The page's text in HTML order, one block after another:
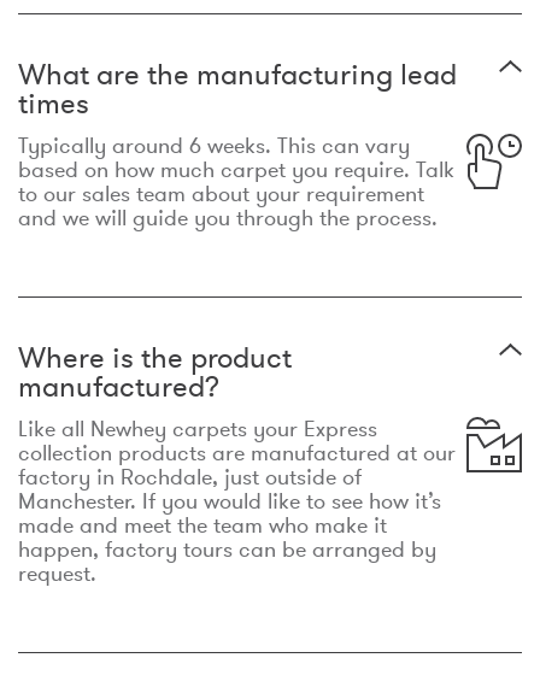
What are the manufacturing lead
times
Typically around 6 weeks. This can vary
based on how much carpet you require. Talk
to our sales team about your requirement
and we will guide you through the process.
Where is the product
manufactured?
Like all Newhey carpets your Express
collection products are manufactured at our
factory in Rochdale, just outside of
Manchester. If you would like to see how it’s
made and meet the team who make it
happen, factory tours can be arranged by
request.